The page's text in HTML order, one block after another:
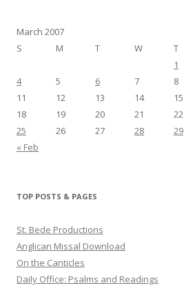
March 2007
S
M T W T
1
4
5 6 7 8
11
12 13 14 15
18
19 20 21 22
25
26 27 28 29
« Feb
TOP POSTS & PAGES
St. Bede Productions
Anglican Missal Download
On the Canticles
Daily Office: Psalms and Readings